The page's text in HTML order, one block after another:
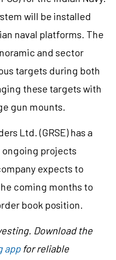
will be installed
naval platforms. The
and sector
targets during both
these targets with
gun mounts.
Ltd. (GRSE) has a
projects
expects to
coming months to
book position.
Download the
appfor reliable